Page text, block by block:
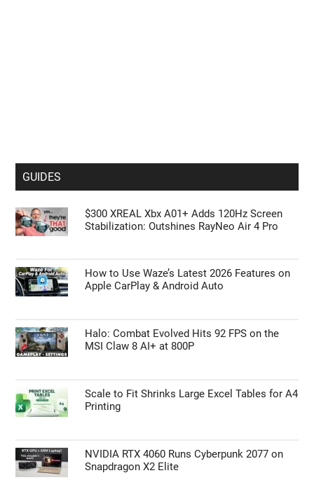
GUIDES
$300 XREAL Xbx A01+ Adds 120Hz Screen
Stabilization: Outshines RayNeo Air 4 Pro
How to Use Waze’s Latest 2026 Features on
Apple CarPlay & Android Auto
Halo: Combat Evolved Hits 92 FPS on the
MSI Claw 8 AI+ at 800P
Scale to Fit Shrinks Large Excel Tables for A4
Printing
NVIDIA RTX 4060 Runs Cyberpunk 2077 on
Snapdragon X2 Elite